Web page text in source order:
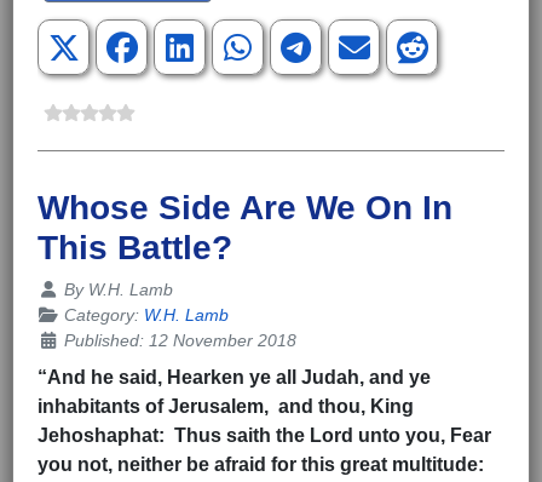
Whose Side Are We On In
This Battle?
Details
By W.H. Lamb
Category: W.H. Lamb
Published: 12 November 2018
“And he said, Hearken ye all Judah, and ye
inhabitants of Jerusalem, and thou, King
Jehoshaphat: Thus saith the Lord unto you, Fear
you not, neither be afraid for this great multitude: